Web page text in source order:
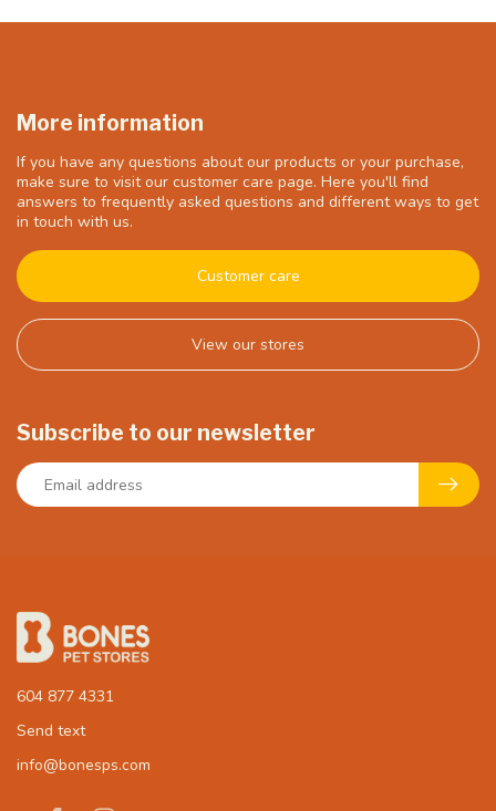
More information
If you have any questions about our products or your purchase,
make sure to visit our customer care page. Here you'll find
answers to frequently asked questions and different ways to get
in touch with us.
Customer care
View our stores
Subscribe to our newsletter
604 877 4331
Send text
info@bonesps.com